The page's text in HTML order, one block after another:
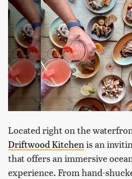
Located right on the
Driftwood Kitchen is an
that offers an immersive
experience. From hand-